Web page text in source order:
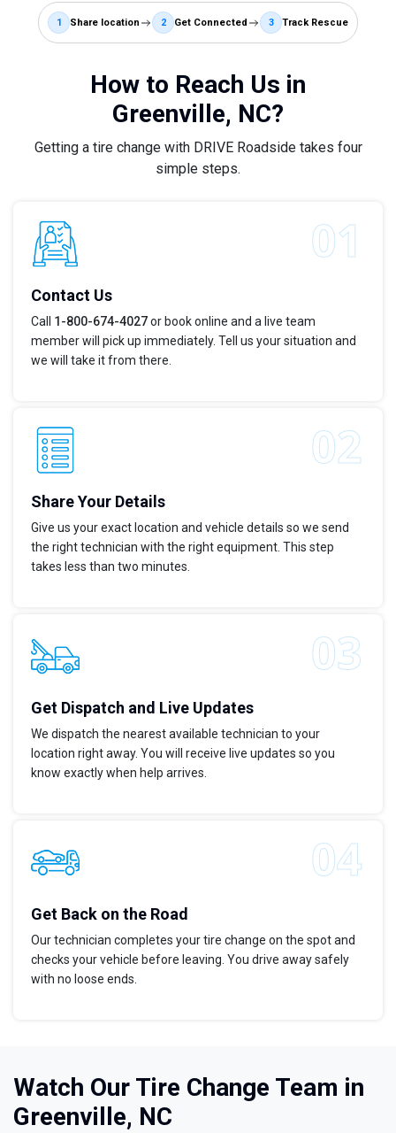
1 Share location 2 Get Connected 3 Track Rescue
How to Reach Us in
Greenville, NC?
Getting a tire change with DRIVE Roadside takes four
simple steps.
Contact Us
Call 1-800-674-4027or book online and a live team
member will pick up immediately. Tell us your situation and
we will take it from there.
Share Your Details
Give us your exact location and vehicle details so we send
the right technician with the right equipment. This step
takes less than two minutes.
Get Dispatch and Live Updates
We dispatch the nearest available technician to your
location right away. You will receive live updates so you
know exactly when help arrives.
Get Back on the Road
Our technician completes your tire change on the spot and
checks your vehicle before leaving. You drive away safely
with no loose ends.
Watch Our Tire Change Team in
Greenville, NC